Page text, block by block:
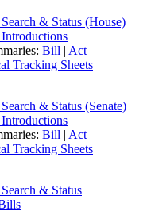
& Status (House)
Bill | Act
Tracking Sheets
& Status (Senate)
Bill | Act
Tracking Sheets
& Status